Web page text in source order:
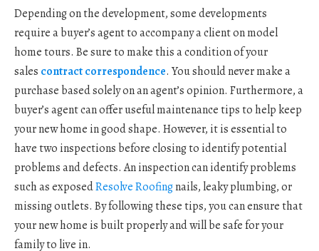
Depending on the development, some developments
require a buyer’s agent to accompany a client on model
home tours. Be sure to make this a condition of your
sales contract correspondence. You should never make a
purchase based solely on an agent’s opinion. Furthermore, a
buyer’s agent can offer useful maintenance tips to help keep
your new home in good shape. However, it is essential to
have two inspections before closing to identify potential
problems and defects. An inspection can identify problems
such as exposedResolve Roofingnails, leaky plumbing, or
missing outlets. By following these tips, you can ensure that
your new home is built properly and will be safe for your
family to live in.